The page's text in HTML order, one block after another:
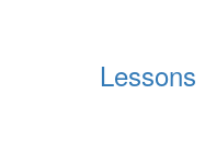
Lessons